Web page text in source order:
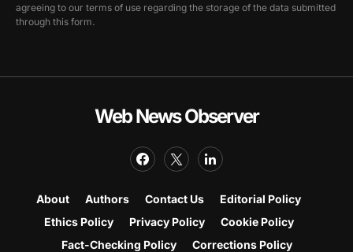
agreeing to our terms of use regarding the storage of the data submitted
through this form.
Web News Observer
About Authors Contact Us
Editorial Policy
Ethics Policy
Privacy Policy
Cookie Policy
Fact-Checking Policy
Corrections Policy